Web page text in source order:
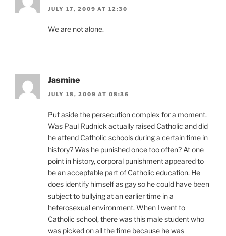
JULY 17, 2009 AT 12:30
We are not alone.
Jasmine
JULY 18, 2009 AT 08:36
Put aside the persecution complex for a moment.
Was Paul Rudnick actually raised Catholic and did
he attend Catholic schools during a certain time in
history? Was he punished once too often? At one
point in history, corporal punishment appeared to
be an acceptable part of Catholic education. He
does identify himself as gay so he could have been
subject to bullying at an earlier time in a
heterosexual environment. When I went to
Catholic school, there was this male student who
was picked on all the time because he was